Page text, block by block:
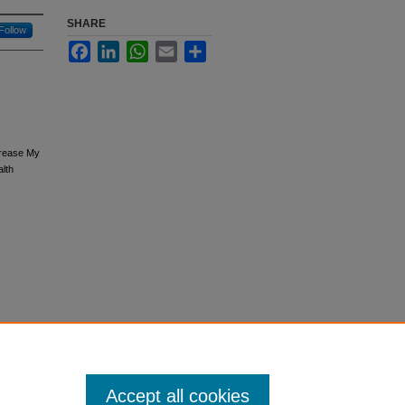
Follow
My
SHARE
FacebookLinkedInWhatsApp
Email
Accept all cookies